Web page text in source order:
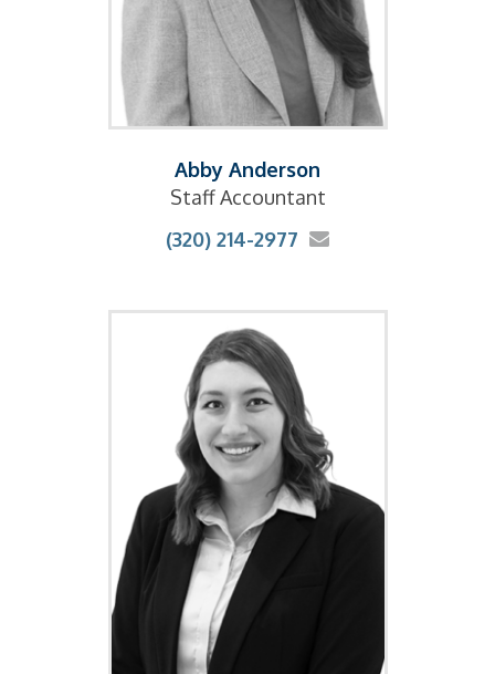
Abby Anderson
Staff Accountant
(320) 214-2977